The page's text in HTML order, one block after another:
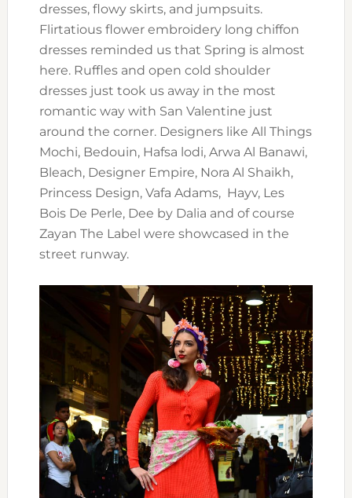
dresses, flowy skirts, and jumpsuits.
Flirtatious flower embroidery long chiffon
dresses reminded us that Spring is almost
here. Ruffles and open cold shoulder
dresses just took us away in the most
romantic way with San Valentine just
around the corner. Designers like All Things
Mochi, Bedouin, Hafsa lodi, Arwa Al Banawi,
Bleach, Designer Empire, Nora Al Shaikh,
Princess Design, Vafa Adams, Hayv, Les
Bois De Perle, Dee by Dalia and of course
Zayan The Label were showcased in the
street runway.